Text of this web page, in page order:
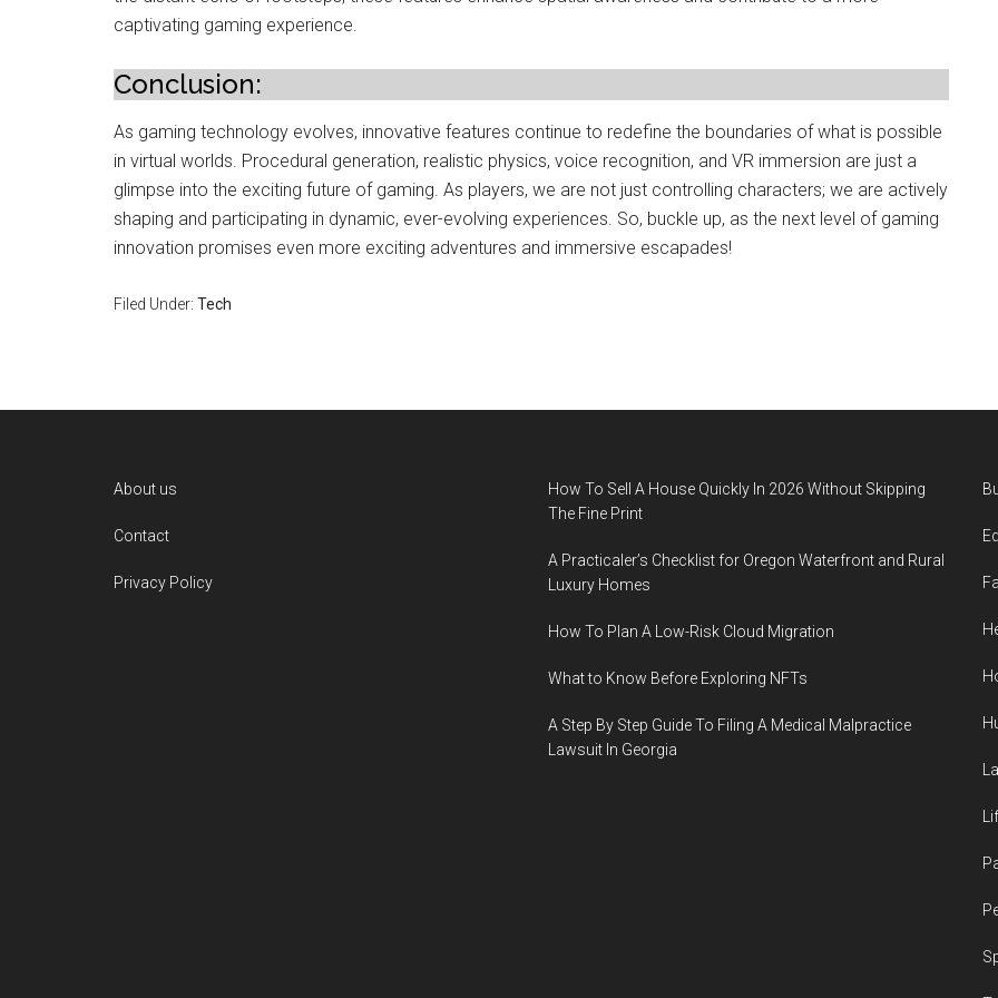
captivating gaming experience.
Conclusion:
As gaming technology evolves, innovative features continue to redefine the boundaries of what is possible
in virtual worlds. Procedural generation, realistic physics, voice recognition, and VR immersion are just a
glimpse into the exciting future of gaming. As players, we are not just controlling characters; we are actively
shaping and participating in dynamic, ever-evolving experiences. So, buckle up, as the next level of gaming
innovation promises even more exciting adventures and immersive escapades!
Filed Under: Tech
About us
Contact
Privacy Policy
How To Sell A House Quickly In 2026 Without Skipping
The Fine Print
A Practicaler’s Checklist for Oregon Waterfront and Rural
Luxury Homes
How To Plan A Low-Risk Cloud Migration
What to Know Before Exploring NFTs
A Step By Step Guide To Filing A Medical Malpractice
Lawsuit In Georgia